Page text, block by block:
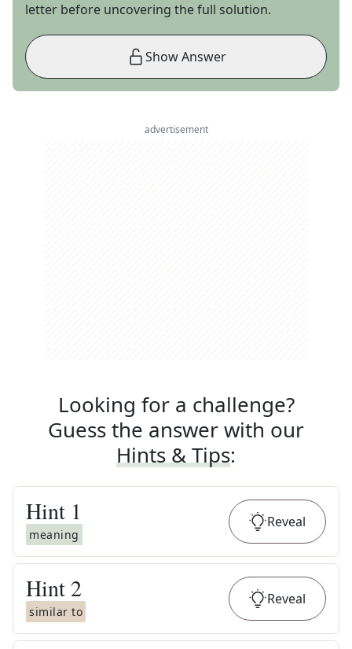
letter before uncovering the full solution.
Show Answer
advertisement
Looking for a challenge?
Guess the answer with our
Hints & Tips:
Hint 1
meaning
Reveal
Hint 2
similar to
Reveal